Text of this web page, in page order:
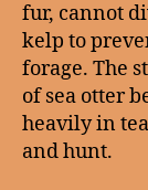
fur, cannot
kelp to
forage. The
of sea otter
heavily in
and hunt.